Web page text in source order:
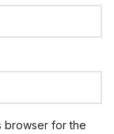
browser for the